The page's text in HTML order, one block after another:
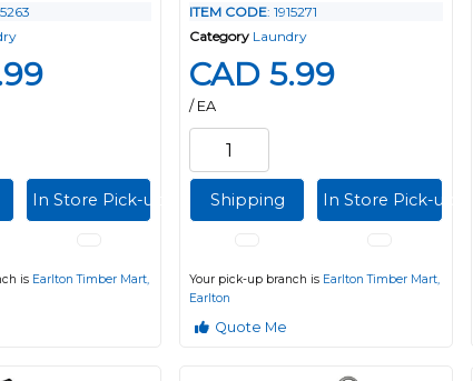
In Store Pick-up
is Earlton Timber Mart,
ITEM CODE: 1915271
Category Laundry
CAD 5.99
/ EA
Shipping In Store Pick-up
Your pick-up branch is Earlton Timber Mart,
Earlton
Quote Me